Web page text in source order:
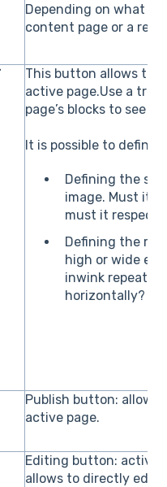
Depending on what is
content page or a
This button allows to
active page.Use a
page’s blocks to see
It is possible to define
Defining the
image. Must it
must it respect
Defining the
high or wide
inwink repeat
horizontally?
Publish button:
active page.
Editing button:
allows to directly edit